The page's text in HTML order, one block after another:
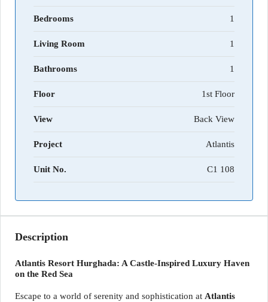
Bedrooms 1
Living Room 1
Bathrooms 1
Floor 1st Floor
View Back View
Project Atlantis
Unit No. C1 108
Description
Atlantis Resort Hurghada: A Castle-Inspired Luxury Haven
on the Red Sea
Escape to a world of serenity and sophistication at Atlantis